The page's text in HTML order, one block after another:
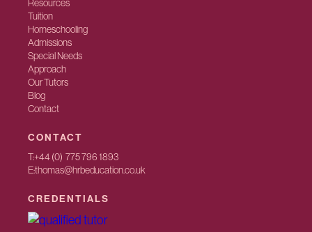
Resources
Tuition
Homeschooling
Admissions
Special Needs
Approach
Our Tutors
Blog
Contact
CREDENTIALS
CONTACT
T:+44 (0) 775 796 1893
E:thomas@hrbeducation.co.uk